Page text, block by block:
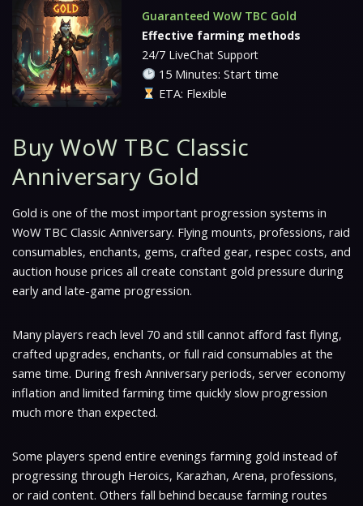
Guaranteed WoW TBC Gold
Effective farming methods
24/7 LiveChat Support
15 Minutes: Start time
ETA: Flexible
Buy WoW TBC Classic
Anniversary Gold
Gold is one of the most important progression systems in
WoW TBC Classic Anniversary. Flying mounts, professions, raid
consumables, enchants, gems, crafted gear, respec costs, and
auction house prices all create constant gold pressure during
early and late-game progression.
Many players reach level 70 and still cannot afford fast flying,
crafted upgrades, enchants, or full raid consumables at the
same time. During fresh Anniversary periods, server economy
inflation and limited farming time quickly slow progression
much more than expected.
Some players spend entire evenings farming gold instead of
progressing through Heroics, Karazhan, Arena, professions,
or raid content. Others fall behind because farming routes